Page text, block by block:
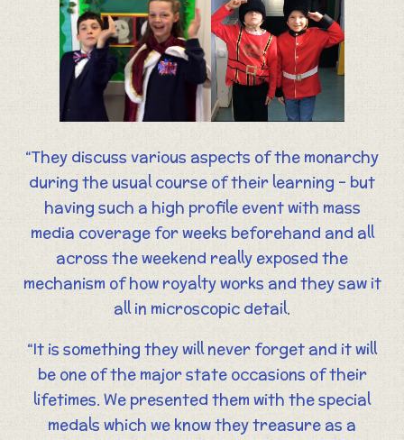
“They discuss various aspects of the monarchy
during the usual course of their learning – but
having such a high profile event with mass
media coverage for weeks beforehand and all
across the weekend really exposed the
mechanism of how royalty works and they saw it
all in microscopic detail.
“It is something they will never forget and it will
be one of the major state occasions of their
lifetimes. We presented them with the special
medals which we know they treasure as a